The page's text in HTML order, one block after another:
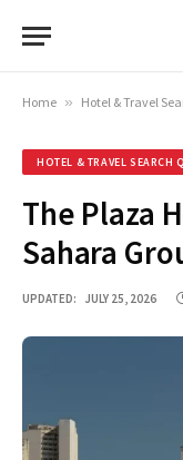
Home » Hotel & Travel
HOTEL & TRAVEL SEARCH
The Plaza
Sahara
UPDATED: JULY 25, 2026